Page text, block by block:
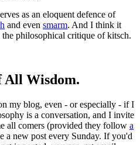
as an eloquent defence of
and even smarm. And I think it
philosophical critique of kitsch.
All Wisdom.
my blog, even - or especially - if I
is a conversation, and I invite
all comers (provided they follow a
a new post every Sunday. If you'd